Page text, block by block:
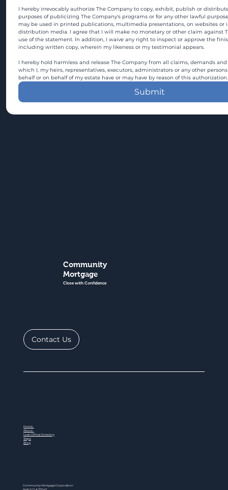
I hereby irrevocably authorize The Company to copy, exhibit, publish or
purposes of publicizing The Company's programs or for any other lawful
may be used in printed publications, multimedia presentations, on websites or
distribution media. I agree that I will make no monetary or other claim against
use of the statement. In addition, I waive any right to inspect or approve the
including written copy, wherein my likeness or my testimonial appears.
I hereby hold harmless and release The Company from all claims, demands
which I, my heirs, representatives, executors, administrators or any other
behalf or on behalf of my estate have or may have by reason of this authorization.
Submit
Community
Mortgage
Close with Confidence
Contact Us
Home
About
Loan Officer Directory
Steps
Blog
Community Mortgage Corporation